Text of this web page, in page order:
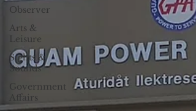
Observer
Arts &
Leisure
Sights &
Sounds
Government
Affairs